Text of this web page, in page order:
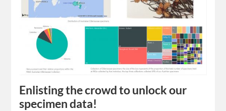
Enlisting the crowd to unlock our
specimen data!